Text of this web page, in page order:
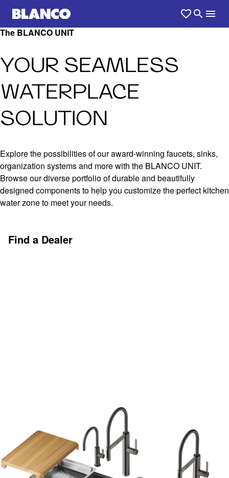
The BLANCO UNIT
YOUR SEAMLESS
WATERPLACE
SOLUTION
Explore the possibilities of our award-winning faucets, sinks,
organization systems and more with the BLANCO UNIT.
Browse our diverse portfolio of durable and beautifully
designed components to help you customize the perfect kitchen
water zone to meet your needs.
Find a Dealer